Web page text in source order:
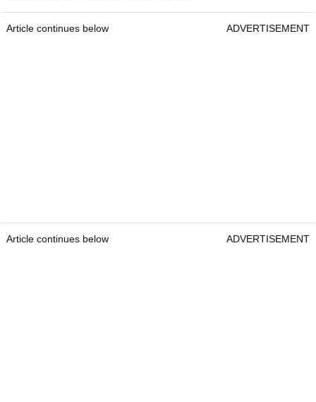
Article continues below ADVERTISEMENT
Article continues below ADVERTISEMENT